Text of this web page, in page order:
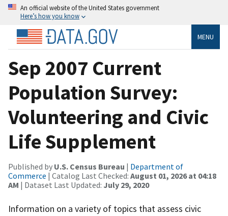
An official website of the United States government
Here’s how you know
MENU
Sep 2007 Current
Population Survey:
Volunteering and Civic
Life Supplement
Published by U.S. Census Bureau | Department of
Commerce | Catalog Last Checked: August 01, 2026 at 04:18
AM | Dataset Last Updated: July 29, 2020
Information on a variety of topics that assess civic